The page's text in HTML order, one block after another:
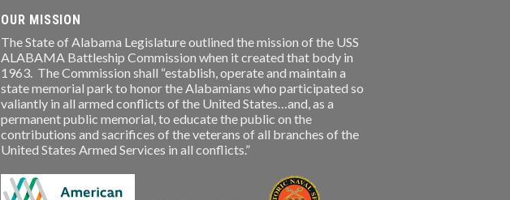
OUR MISSION
The State of Alabama Legislature outlined the mission of the USS
ALABAMA Battleship Commission when it created that body in
1963. The Commission shall “establish, operate and maintain a
state memorial park to honor the Alabamians who participated so
valiantly in all armed conflicts of the United States…and, as a
permanent public memorial, to educate the public on the
contributions and sacrifices of the veterans of all branches of the
United States Armed Services in all conflicts.”